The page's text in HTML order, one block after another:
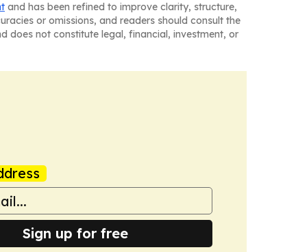
and has been refined to improve clarity, structure,
or omissions, and readers should consult the
does not constitute legal, financial, investment, or
Sign up for free